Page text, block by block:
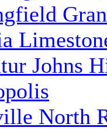
Johns
North